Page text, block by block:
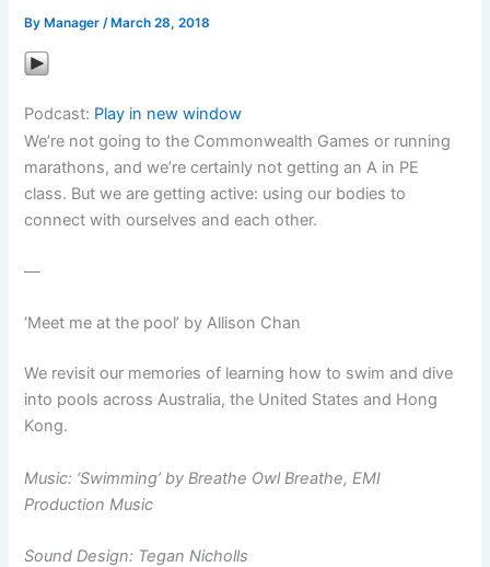
By Manager/ March 28, 2018
Podcast: Play in new window
We’re not going to the Commonwealth Games or running
marathons, and we’re certainly not getting an A in PE
class. But we are getting active: using our bodies to
connect with ourselves and each other.
—
‘Meet me at the pool’ by Allison Chan
We revisit our memories of learning how to swim and dive
into pools across Australia, the United States and Hong
Kong.
Music: ‘Swimming’ by Breathe Owl Breathe, EMI
Production Music
Sound Design: Tegan Nicholls